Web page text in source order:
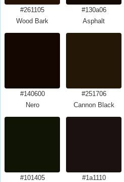
#261105
Wood Bark
#130a06
Asphalt
#140600
Nero
#251706
Cannon Black
#101405
#1a1110